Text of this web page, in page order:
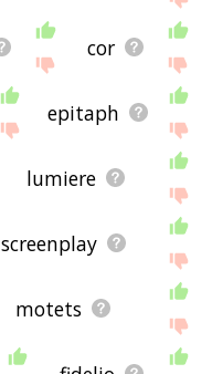
cor
epitaph
lumiere
screenplay
motets